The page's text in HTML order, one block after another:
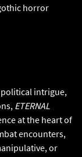
horror
intrigue,
ETERNAL
at the heart of
encounters,
or